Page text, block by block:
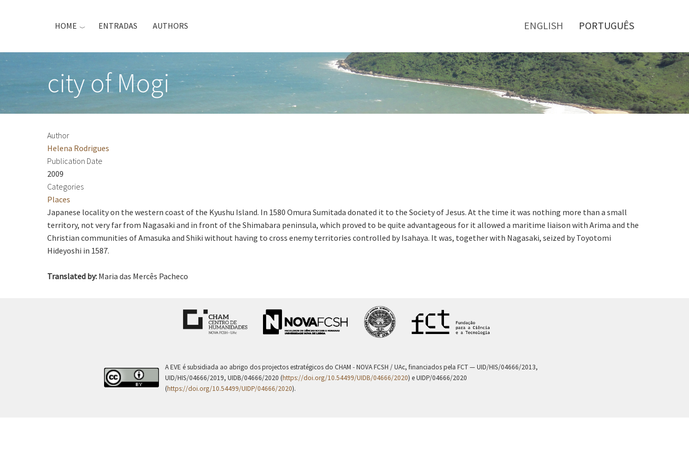
ENGLISH PORTUGUÊS
HOME ENTRADAS AUTHORS
city of Mogi
Author
Helena Rodrigues
Publication Date
2009
Categories
Places
Japanese locality on the western coast of the Kyushu Island. In 1580 Omura Sumitada donated it to the Society of Jesus. At the time it was nothing more than a small
territory, not very far from Nagasaki and in front of the Shimabara peninsula, which proved to be quite advantageous for it allowed a maritime liaison with Arima and the
Christian communities of Amasuka and Shiki without having to cross enemy territories controlled by Isahaya. It was, together with Nagasaki, seized by Toyotomi
Hideyoshi in 1587.
Translated by: Maria das Mercês Pacheco
A EVE é subsidiada ao abrigo dos projectos estratégicos do CHAM - NOVA FCSH / UAc, financiados pela FCT — UID/HIS/04666/2013,
UID/HIS/04666/2019, UIDB/04666/2020 (https://doi.org/10.54499/UIDB/04666/2020) e UIDP/04666/2020
(https://doi.org/10.54499/UIDP/04666/2020).